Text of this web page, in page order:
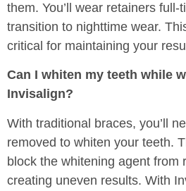
them. You’ll wear retainers full-
transition to nighttime wear.
critical for maintaining your
Can I whiten my teeth while
Invisalign?
With traditional braces, you’ll
removed to whiten your teeth.
block the whitening agent from
creating uneven results. With